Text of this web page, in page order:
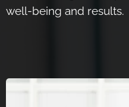
well-being and results.